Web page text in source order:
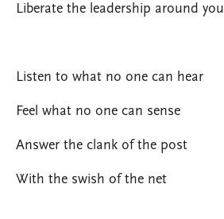
Liberate the leadership around you
Listen to what no one can hear
Feel what no one can sense
Answer the clank of the post
With the swish of the net